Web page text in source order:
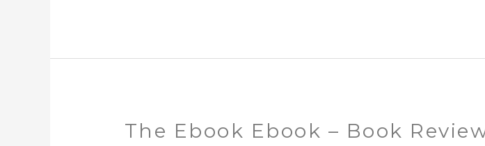
The Ebook Ebook – Book